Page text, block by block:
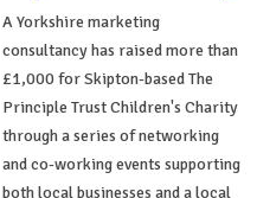
A Yorkshire marketing
consultancy has raised more than
£1,000 for Skipton-based The
Principle Trust Children's Charity
through a series of networking
and co-working events supporting
both local businesses and a local